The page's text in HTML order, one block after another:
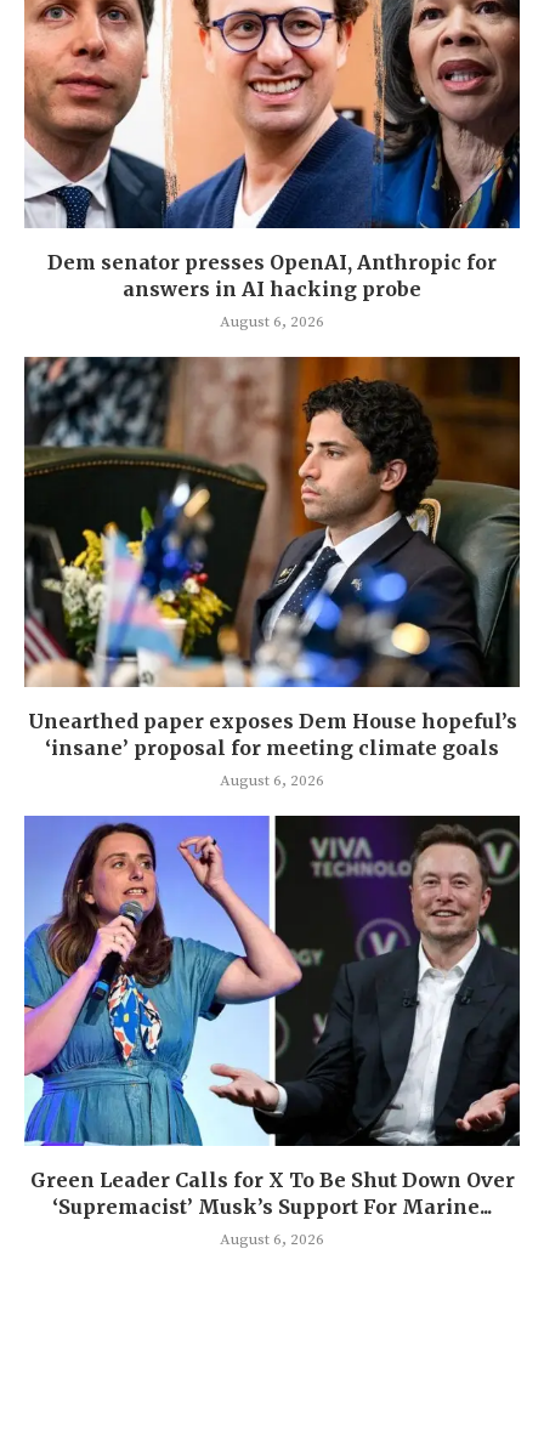
Dem senator presses OpenAI, Anthropic for
answers in AI hacking probe
August 6, 2026
Unearthed paper exposes Dem House hopeful’s
‘insane’ proposal for meeting climate goals
August 6, 2026
Green Leader Calls for X To Be Shut Down Over
‘Supremacist’ Musk’s Support For Marine...
August 6, 2026